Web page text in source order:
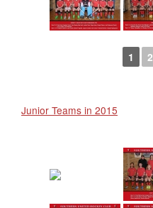
1 2
Junior Teams in 2015